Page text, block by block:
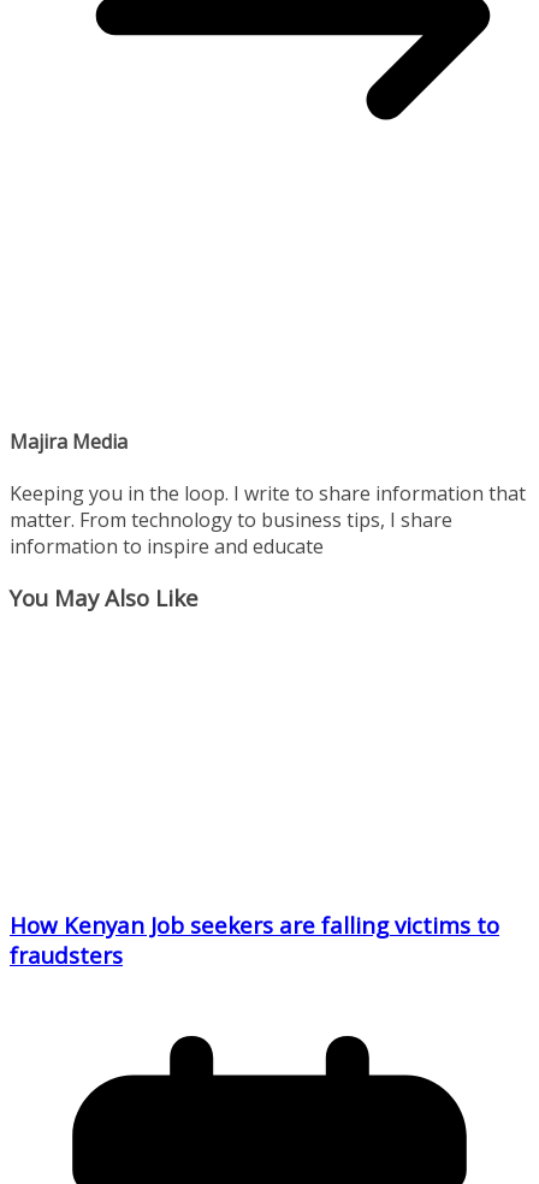
Majira Media
Keeping you in the loop. I write to share information that
matter. From technology to business tips, I share
information to inspire and educate
You May Also Like
How Kenyan Job seekers are falling victims to
fraudsters